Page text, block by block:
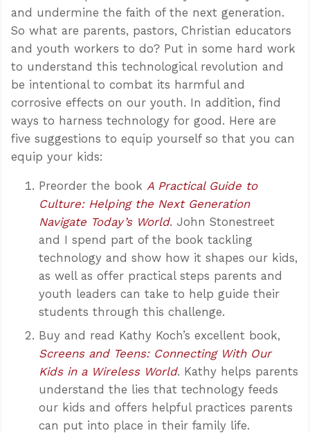
and undermine the faith of the next generation.
So what are parents, pastors, Christian educators
and youth workers to do? Put in some hard work
to understand this technological revolution and
be intentional to combat its harmful and
corrosive effects on our youth. In addition, find
ways to harness technology for good. Here are
five suggestions to equip yourself so that you can
equip your kids:
Preorder the book A Practical Guide to
Culture: Helping the Next Generation
Navigate Today’s World. John Stonestreet
and I spend part of the book tackling
technology and show how it shapes our kids,
as well as offer practical steps parents and
youth leaders can take to help guide their
students through this challenge.
Buy and read Kathy Koch’s excellent book,
Screens and Teens: Connecting With Our
Kids in a Wireless World. Kathy helps parents
understand the lies that technology feeds
our kids and offers helpful practices parents
can put into place in their family life.